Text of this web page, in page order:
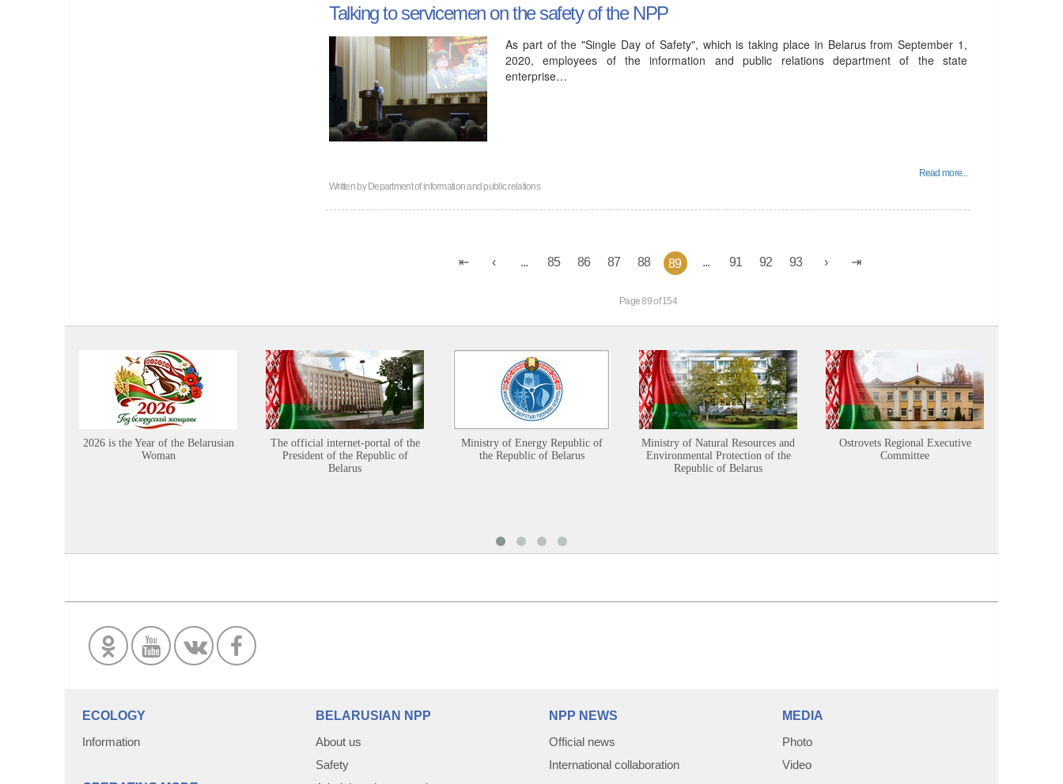
Talking to servicemen on the safety of the NPP
As part of the "Single Day of Safety", which is taking place in Belarus from September 1,
2020, employees of the information and public relations department of the state
enterprise…
Read more...
Written byDepartment of information and public relations
85 86 87 88 89 91 92 93
Page 89 of 154
2026 is the Year of the Belarusian
Woman
The official internet-portal of the
President of the Republic of
Belarus
Ministry of Energy Republic of
the Republic of Belarus
Ministry of Natural Resources and
Environmental Protection of the
Republic of Belarus
Ostrovets Regional Executive
Committee
ECOLOGY
Information
BELARUSIAN NPP
About us
Safety
NPP NEWS
Official news
International collaboration
MEDIA
Photo
Video